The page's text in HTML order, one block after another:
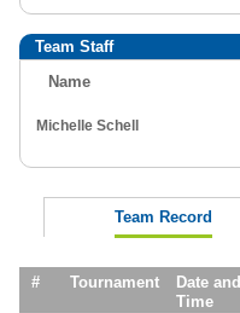
Team Staff
Name
Michelle Schell
Team Record
# Tournament
Date and
Time